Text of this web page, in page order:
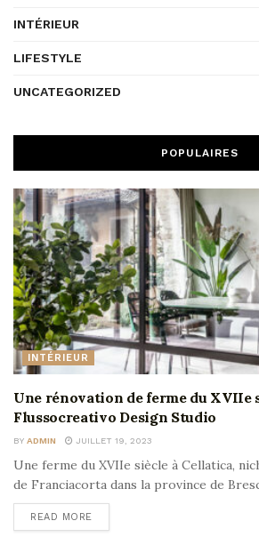
INTÉRIEUR
LIFESTYLE
UNCATEGORIZED
POPULAIRES
INTÉRIEUR
Une rénovation de ferme du XVIIe
Flussocreativo Design Studio
BY ADMIN JUILLET 19, 2023
Une ferme du XVIIe siècle à Cellatica,
de Franciacorta dans la province de
READ MORE